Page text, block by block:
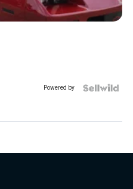
Powered by